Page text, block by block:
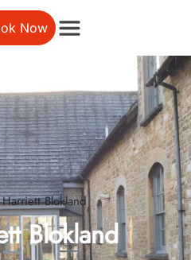
Now
Blokland
Blokland